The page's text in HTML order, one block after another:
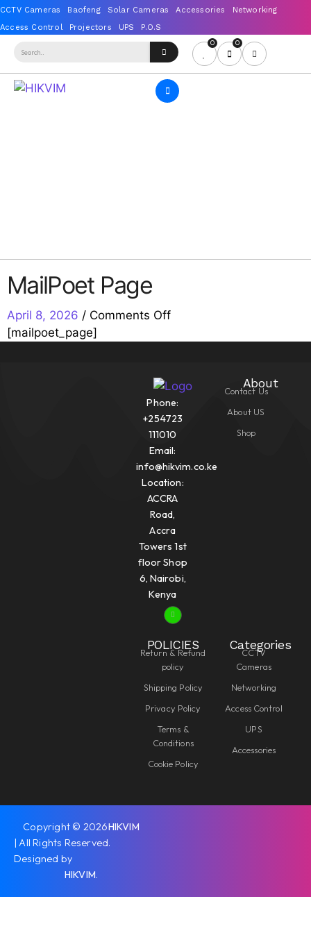
0 0
MailPoet Page
April 8, 2026 / Comments Off
[mailpoet_page]
Phone:
+254723
111010
Email:
info@hikvim.co.ke
Location:
ACCRA
Road,
Accra
Towers 1st
floor Shop
6, Nairobi,
Kenya
About
Contact Us
About US
Shop
POLICIES
Return & Refund
policy
Shipping Policy
Privacy Policy
Terms &
Conditions
Cookie Policy
Categories
CCTV
Cameras
Networking
Access Control
UPS
Accessories
Copyright © 2026HIKVIM
| All Rights Reserved.
Designed by
HIKVIM.